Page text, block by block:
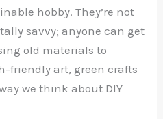
hobby. They’re not
savvy; anyone can get
old materials to
friendly art, green crafts
we think about DIY